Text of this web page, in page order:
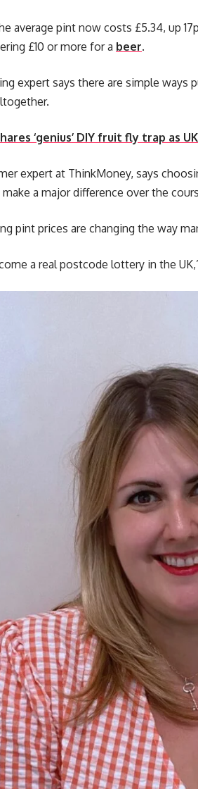
average pint now costs £5.34, up
£10 or more for a beer.
expert says there are simple
‘genius’ DIY fruit fly trap as
expert at ThinkMoney, says
a major difference over the
pint prices are changing the way
a real postcode lottery in the